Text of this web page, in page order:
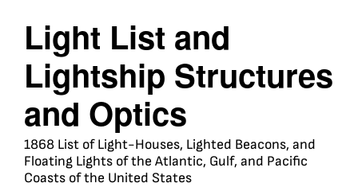
Light List and
Lightship Structures
and Optics
1868 List of Light-Houses, Lighted Beacons, and
Floating Lights of the Atlantic, Gulf, and Pacific
Coasts of the United States